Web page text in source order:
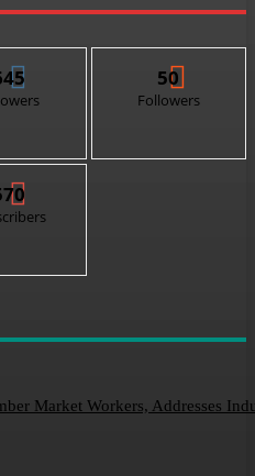
50
Followers
Market Workers, Addresses